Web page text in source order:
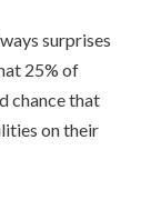
surprises
25% of
chance that
on their